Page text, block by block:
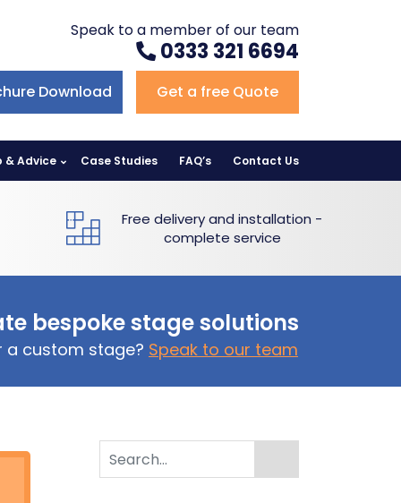
Speak to a member of our team
0333 321 6694
Download Get a free Quote
& Advice Case Studies FAQ’s Contact Us
Free delivery and installation -
complete service
bespoke stage solutions
a custom stage? Speak to our team